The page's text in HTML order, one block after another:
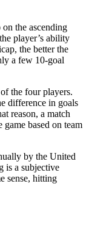
the ascending
player’s ability
the better the
a few 10-goal
the four players.
difference in goals
reason, a match
based on team
by the United
is a subjective
sense, hitting